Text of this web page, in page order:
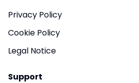
Privacy Policy
Cookie Policy
Legal Notice
Support